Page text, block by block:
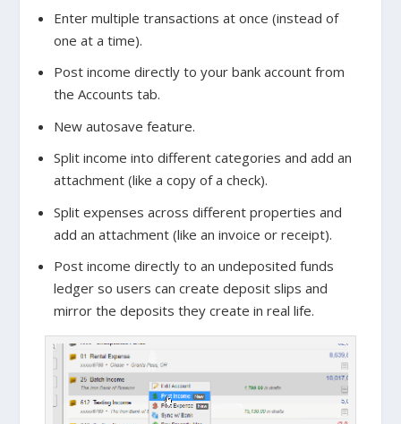
Enter multiple transactions at once (instead of
one at a time).
Post income directly to your bank account from
the Accounts tab.
New autosave feature.
Split income into different categories and add an
attachment (like a copy of a check).
Split expenses across different properties and
add an attachment (like an invoice or receipt).
Post income directly to an undeposited funds
ledger so users can create deposit slips and
mirror the deposits they create in real life.